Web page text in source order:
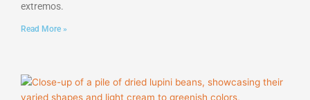
extremos.
Read More »